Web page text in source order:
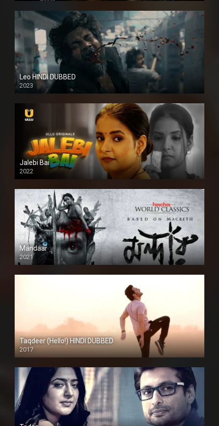
Leo HINDI DUBBED
2023
SD
Jalebi Bai
2022
Mandaar
2021
Taqdeer (Hello!) HINDI DUBBED
2017
Full HD